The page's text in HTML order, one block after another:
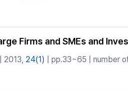
Firms and SMEs and
| 2013, 24(1) | pp.33~65 | number